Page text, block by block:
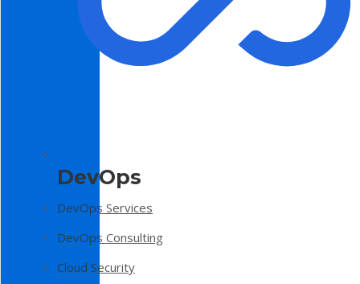
DevOps
DevOps Services
DevOps Consulting
Cloud Security